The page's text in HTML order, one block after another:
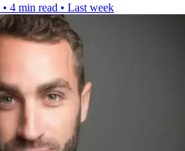
• 4 min read • Last week